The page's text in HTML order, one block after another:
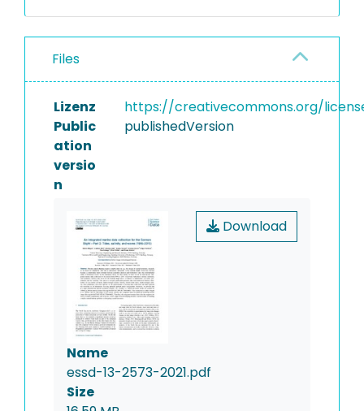
Files
Lizenz
https://creativecommons.org/
Public
ation
versio
n
publishedVersion
Download
Name
essd-13-2573-2021.pdf
Size